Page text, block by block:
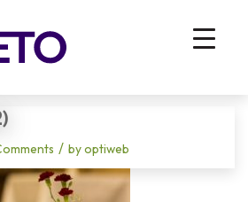
stran / Competo (02)
/ byoptiweb